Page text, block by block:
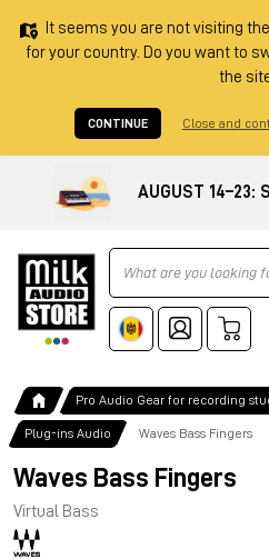
It seems you are not visiting
for your country. Do you want to
the
CONTINUE Close and
AUGUST 14–23:
Ricerca
Pro Audio Gear for recording
Plug-ins Audio Waves Bass Fingers
Waves Bass Fingers
Virtual Bass